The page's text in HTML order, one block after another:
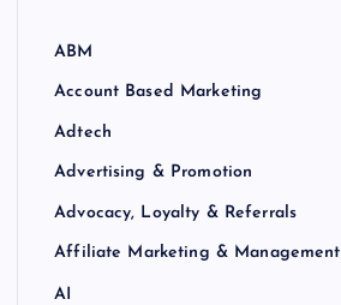
ABM
Account Based Marketing
Adtech
Advertising & Promotion
Advocacy, Loyalty & Referrals
Affiliate Marketing & Management
AI